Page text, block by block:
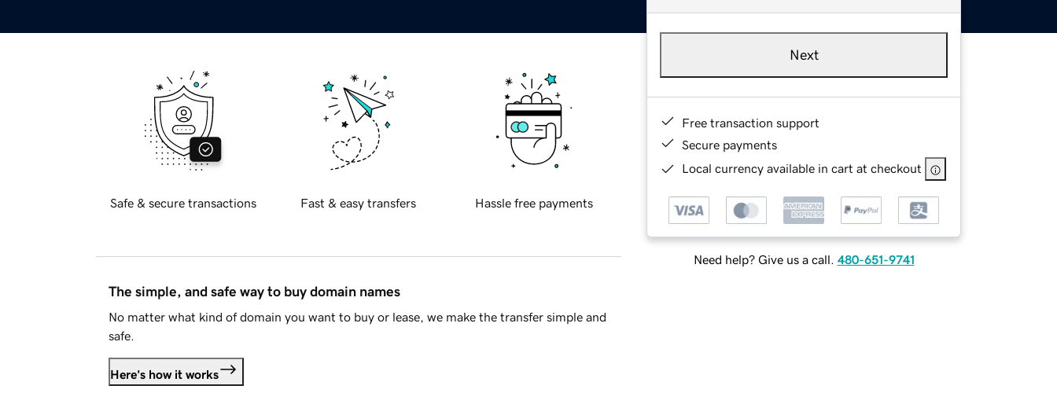
Next
Free transaction support
Secure payments
Local currency available in cart at checkout
Need help? Give us a call. 480-651-9741
Safe & secure transactions Fast & easy transfers Hassle free payments
The simple, and safe way to buy domain names
No matter what kind of domain you want to buy or lease, we make the transfer simple and
safe.
Here's how it works